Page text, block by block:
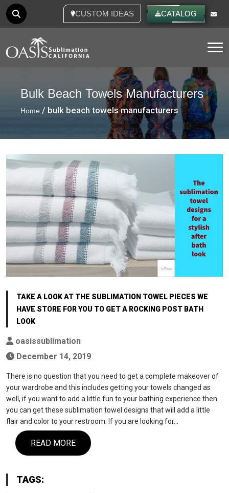
CUSTOM IDEAS CATALOG
Bulk Beach Towels Manufacturers
Home / bulk beach towels manufacturers
TAKE A LOOK AT THE SUBLIMATION TOWEL PIECES WE
HAVE STORE FOR YOU TO GET A ROCKING POST BATH
LOOK
oasissublimation
December 14, 2019
There is no question that you need to get a complete makeover of
your wardrobe and this includes getting your towels changed as
well, if you want to add a little fun to your bathing experience then
you can get these sublimation towel designs that will add a little
flair and color to your restroom. If you are looking for…
READ MORE
TAGS: